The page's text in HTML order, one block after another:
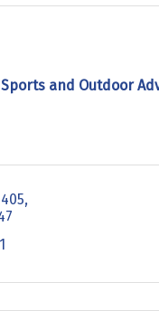
and Outdoor